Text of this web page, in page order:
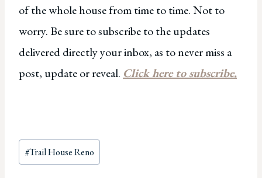
of the whole house from time to time. Not to
worry. Be sure to subscribe to the updates
delivered directly your inbox, as to never miss a
post, update or reveal. Click here to subscribe.
Post
Tags:
#Trail House Reno